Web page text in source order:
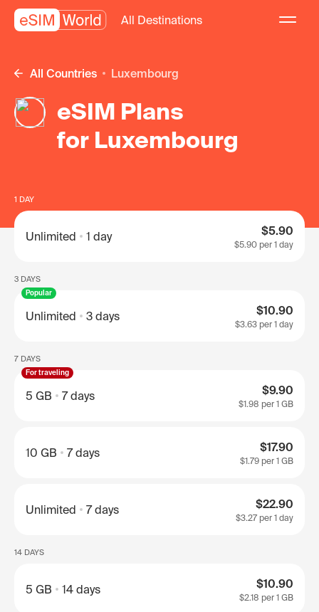
All Destinations
All Countries Luxembourg
eSIM Plans
for Luxembourg
1 DAY
Unlimited 1 day $5.90
$5.90 per 1 day
3 DAYS
Popular
Unlimited 3 days $10.90
$3.63 per 1 day
7 DAYS
For traveling
5 GB 7 days $9.90
$1.98 per 1 GB
10 GB 7 days $17.90
$1.79 per 1 GB
Unlimited 7 days $22.90
$3.27 per 1 day
14 DAYS
5 GB 14 days $10.90
$2.18 per 1 GB